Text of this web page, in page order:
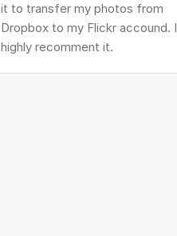
it to transfer my photos from
Dropbox to my Flickr accound. I
highly recomment it.